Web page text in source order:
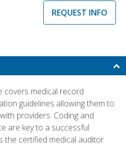
REQUEST INFO
covers medical record
guidelines allowing them to
providers. Coding and
are key to a successful
the certified medical auditor